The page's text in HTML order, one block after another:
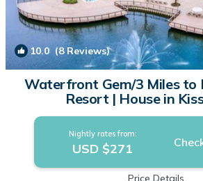
10.0 (8 Reviews)
Waterfront Gem/3 Miles to
Resort | House in
Nightly rates from:
USD $271
Price Details